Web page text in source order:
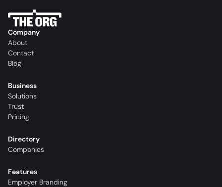
Company
About
Contact
Blog
Business
Solutions
Trust
Pricing
Directory
Companies
Features
Employer Branding